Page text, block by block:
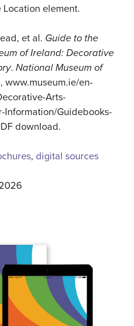
Location element.
et al. Guide to the
of Ireland: Decorative
. National Museum of
www.museum.ie/en-
Arts-
Information/Guidebooks-
download.
, digital sources